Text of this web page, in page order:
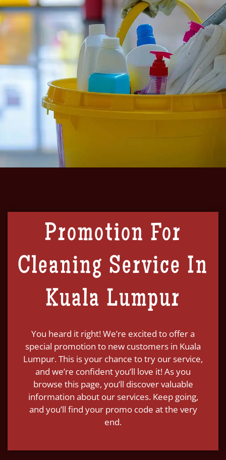
Promotion For
Cleaning Service In
Kuala Lumpur
You heard it right! We’re excited to offer a
special promotion to new customers in Kuala
Lumpur. This is your chance to try our service,
and we’re confident you’ll love it! As you
browse this page, you’ll discover valuable
information about our services. Keep going,
and you’ll find your promo code at the very
end.